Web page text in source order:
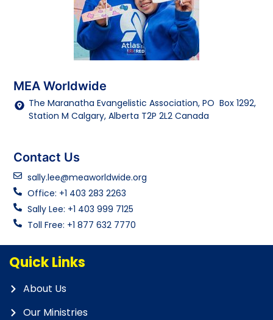
MEA Worldwide
The Maranatha Evangelistic Association, PO Box 1292,
Station M Calgary, Alberta T2P 2L2 Canada
Contact Us
sally.lee@meaworldwide.org
Office: +1 403 283 2263
Sally Lee: +1 403 999 7125
Toll Free: +1 877 632 7770
Quick Links
About Us
Our Ministries